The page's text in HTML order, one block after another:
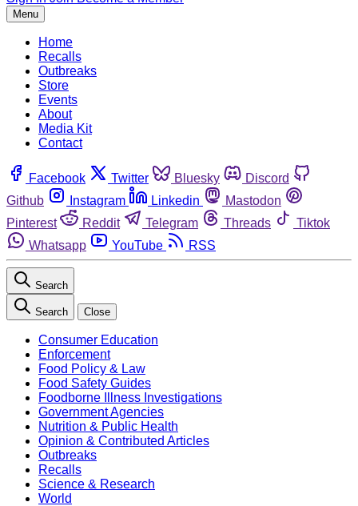
Menu
Home
Recalls
Outbreaks
Store
Events
About
Media Kit
Contact
Facebook Twitter Bluesky
Discord
Github
Instagram Linkedin
Mastodon
Pinterest
Reddit Telegram Threads
Tiktok
Whatsapp
YouTube RSS
Search
Search Close
Consumer Education
Enforcement
Food Policy & Law
Food Safety Guides
Foodborne Illness Investigations
Government Agencies
Nutrition & Public Health
Opinion & Contributed Articles
Outbreaks
Recalls
Science & Research
World